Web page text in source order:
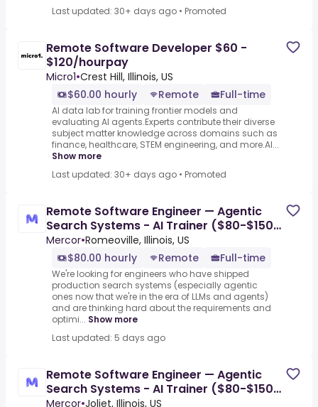
Last updated: 30+ days ago • Promoted
Remote Software Developer $60 -
$120/hourpay
Micro1•Crest Hill, Illinois, US
$60.00 hourly
Remote Full-time
AI data lab for training frontier models and
evaluating AI agents.Experts contribute their diverse
subject matter knowledge across domains such as
finance, healthcare, STEM engineering, and more.AI...
Show more
Last updated: 30+ days ago • Promoted
Remote Software Engineer — Agentic
Search Systems - AI Trainer ($80-$150
per hour)
Mercor•Romeoville, Illinois, US
$80.00 hourly
Remote Full-time
We're looking for engineers who have shipped
production search systems (especially agentic
ones now that we're in the era of LLMs and agents)
and are thinking hard about the requirements and
optimi... Show more
Last updated: 5 days ago
Remote Software Engineer — Agentic
Search Systems - AI Trainer ($80-$150
per hour)
Mercor•Joliet, Illinois, US